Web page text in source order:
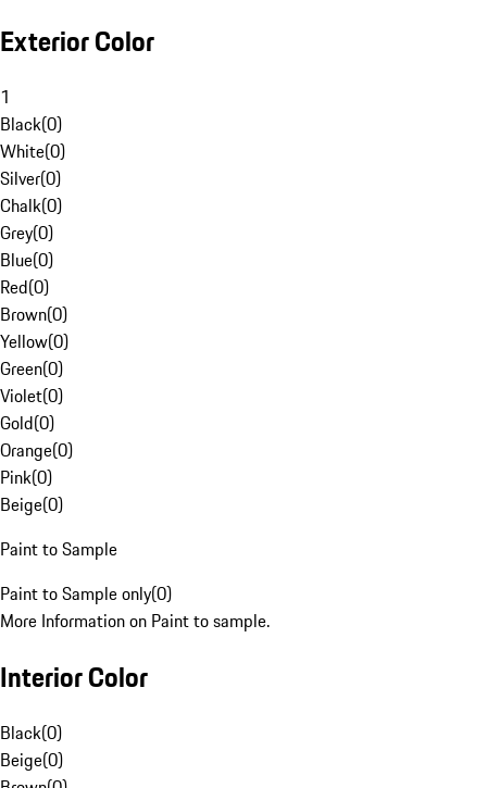
Exterior Color
1
Black(0)
White(0)
Silver(0)
Chalk(0)
Grey(0)
Blue(0)
Red(0)
Brown(0)
Yellow(0)
Green(0)
Violet(0)
Gold(0)
Orange(0)
Pink(0)
Beige(0)
Paint to Sample
Paint to Sample only(0)
More Information on Paint to sample.
Interior Color
Black(0)
Beige(0)